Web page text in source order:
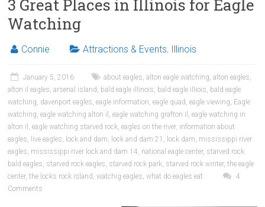
3 Great Places in Illinois for Eagle
Watching
Connie Attractions & Events, Illinois
January 5, 2016 about eagles,alton eagle watching,alton eagles,
alton il eagles,arsenal island , bald eagle illinois, bald eagle illiois, bald eagle
watching, davenport eagles,eagle information,eagle quad ,eagle viewing, Eagle
watching,eagle watching alton il ,eagle watching grafton il ,eagle watching in
alton il ,eagle watching starved rock,eagles on the river, information about
eagles, live eagles, lock and dam, lock and dam 21 , lock dam, mississippi river
eagles, mississippi river lock and dam 14, national eagle center, starved rock
bald eagles, starved rock eagles, starved rock park, starved rock winter,the eagle
center,the locks rock island ,watchig eagles,what do eagles eat
4
Comments